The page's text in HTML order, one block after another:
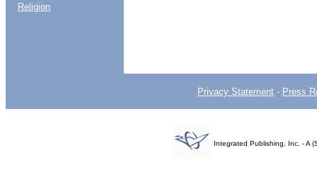
Religion
Privacy Statement - Press
Integrated Publishing, Inc. - A